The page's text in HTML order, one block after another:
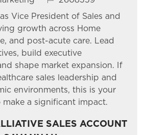
Vice President of Sales and
growth across Home
and post-acute care. Lead
build executive
shape market expansion. If
sales leadership and
environments, this is your
a significant impact.
SALES ACCOUNT